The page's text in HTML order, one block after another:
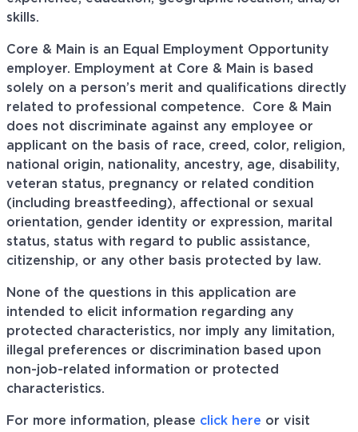
skills.
Core & Main is an Equal Employment Opportunity
employer. Employment at Core & Main is based
solely on a person’s merit and qualifications directly
related to professional competence. Core & Main
does not discriminate against any employee or
applicant on the basis of race, creed, color, religion,
national origin, nationality, ancestry, age, disability,
veteran status, pregnancy or related condition
(including breastfeeding), affectional or sexual
orientation, gender identity or expression, marital
status, status with regard to public assistance,
citizenship, or any other basis protected by law.
None of the questions in this application are
intended to elicit information regarding any
protected characteristics, nor imply any limitation,
illegal preferences or discrimination based upon
non-job-related information or protected
characteristics.
For more information, please click here or visit